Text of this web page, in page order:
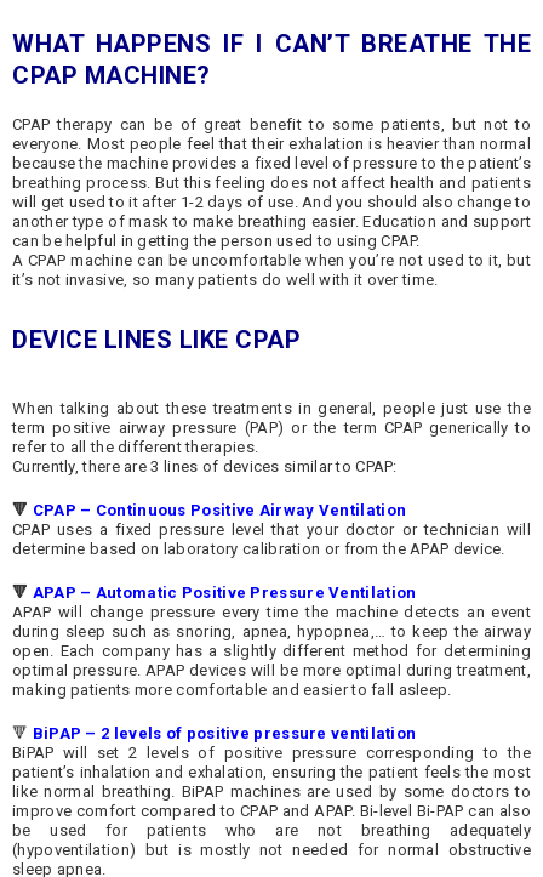
WHAT HAPPENS IF I CAN’T BREATHE THE
CPAP MACHINE?
CPAP therapy can be of great benefit to some patients, but not to
everyone. Most people feel that their exhalation is heavier than normal
because the machine provides a fixed level of pressure to the patient’s
breathing process. But this feeling does not affect health and patients
will get used to it after 1-2 days of use. And you should also change to
another type of mask to make breathing easier. Education and support
can be helpful in getting the person used to using CPAP.
A CPAP machine can be uncomfortable when you’re not used to it, but
it’s not invasive, so many patients do well with it over time.
DEVICE LINES LIKE CPAP
When talking about these treatments in general, people just use the
term positive airway pressure (PAP) or the term CPAP generically to
refer to all the different therapies.
Currently, there are 3 lines of devices similar to CPAP:
🔻 CPAP – Continuous Positive Airway Ventilation
CPAP uses a fixed pressure level that your doctor or technician will
determine based on laboratory calibration or from the APAP device.
🔻 APAP – Automatic Positive Pressure Ventilation
APAP will change pressure every time the machine detects an event
during sleep such as snoring, apnea, hypopnea,… to keep the airway
open. Each company has a slightly different method for determining
optimal pressure. APAP devices will be more optimal during treatment,
making patients more comfortable and easier to fall asleep.
🔻 BiPAP – 2 levels of positive pressure ventilation
BiPAP will set 2 levels of positive pressure corresponding to the
patient’s inhalation and exhalation, ensuring the patient feels the most
like normal breathing. BiPAP machines are used by some doctors to
improve comfort compared to CPAP and APAP. Bi-level Bi-PAP can also
be used for patients who are not breathing adequately
(hypoventilation) but is mostly not needed for normal obstructive
sleep apnea.